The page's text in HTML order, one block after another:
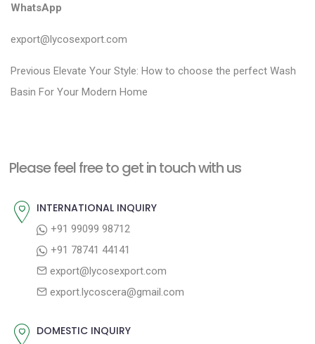
WhatsApp
export@lycosexport.com
P
o
n
v
Previous P
r
o
Elevate Your Style: How to choose the perfect Wash
Basin For Your Modern Home
Please feel free to get in touch with us
INTERNATIONAL INQUIRY
+91 99099 98712
+91 78741 44141
export@lycosexport.com
export.lycoscera@gmail.com
DOMESTIC INQUIRY